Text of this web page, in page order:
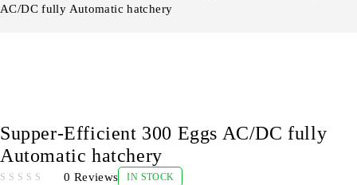
AC/DC fully Automatic hatchery
Supper-Efficient 300 Eggs AC/DC fully
Automatic hatchery
0 Reviews IN STOCK